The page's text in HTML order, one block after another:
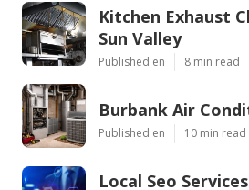
Kitchen Exhaust
Sun Valley
Published en 8 min read
Burbank Air
Published en 10 min read
Local Seo